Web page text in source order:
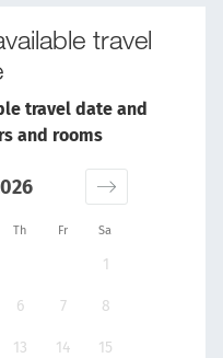
travel
travel date and
and rooms
Th Fr Sa
1
6 7 8
13 14 15